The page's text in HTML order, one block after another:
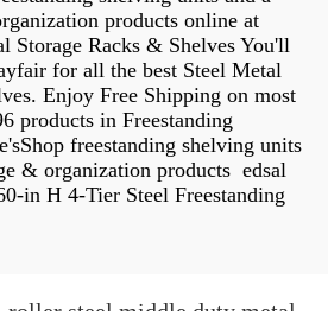
products online at
Storage Racks & Shelves You'll
for all the best Steel Metal
Enjoy Free Shipping on most
products in Freestanding
freestanding shelving units
& organization products edsal
in H 4-Tier Steel Freestanding